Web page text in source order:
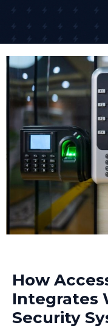
locations, cloud-
access across
our retail clients
across the South
The networked
what many
scalability and
business grows, the
How
Integrates
Security